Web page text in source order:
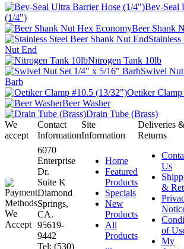
Bev-Seal
(1/4")
Beer Shank
Nut End
Nitrogen Tank 10lb
Swivel
Barb
Oetiker
Beer Washer
Drain Tube (Brass)
We
accept
Contact
Information
Site
Information
Deliveries
Returns
6070
Enterprise
Dr.
Suite K
Diamond
Springs,
CA.
95619-
9442
Tel: (530)
Home
Featured
Products
Specials
New
Products
All
Products
...
Us
&
of
My